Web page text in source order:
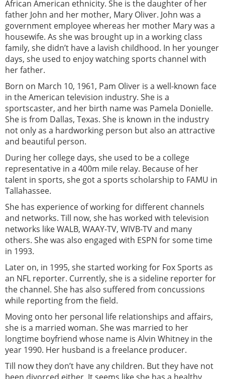
African American ethnicity. She is the daughter of her
father John and her mother, Mary Oliver. John was a
government employee whereas her mother Mary was a
housewife. As she was brought up in a working class
family, she didn’t have a lavish childhood. In her younger
days, she used to enjoy watching sports channel with
her father.
Born on March 10, 1961, Pam Oliver is a well-known face
in the American television industry. She is a
sportscaster, and her birth name was Pamela Donielle.
She is from Dallas, Texas. She is known in the industry
not only as a hardworking person but also an attractive
and beautiful person.
During her college days, she used to be a college
representative in a 400m mile relay. Because of her
talent in sports, she got a sports scholarship to FAMU in
Tallahassee.
She has experience of working for different channels
and networks. Till now, she has worked with television
networks like WALB, WAAY-TV, WIVB-TV and many
others. She was also engaged with ESPN for some time
in 1993.
Later on, in 1995, she started working for Fox Sports as
an NFL reporter. Currently, she is a sideline reporter for
the channel. She has also suffered from concussions
while reporting from the field.
Moving onto her personal life relationships and affairs,
she is a married woman. She was married to her
longtime boyfriend whose name is Alvin Whitney in the
year 1990. Her husband is a freelance producer.
Till now they don’t have any children. But they have not